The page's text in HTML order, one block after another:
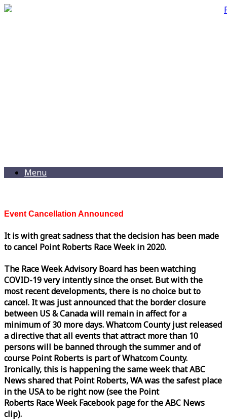
Menu
Event Cancellation Announced
It is with great sadness that the decision has been made
to cancel Point Roberts RaceWeekin 2020.
The RaceWeekAdvisory Board has been watching
COVID-19 very intently since the onset. But with the
most recent developments, there is no choice but to
cancel. It was just announced that the border closure
between US & Canada will remain in affect for a
minimum of 30 more days. Whatcom County just released
a directive that all events that attract more than 10
persons will be banned through the summer and of
course Point Roberts is part of Whatcom County.
Ironically, this is happening the sameweekthat ABC
News shared that Point Roberts, WA was the safest place
in the USA to be right now (see the Point
Roberts RaceWeekFacebook page for the ABC News
clip).